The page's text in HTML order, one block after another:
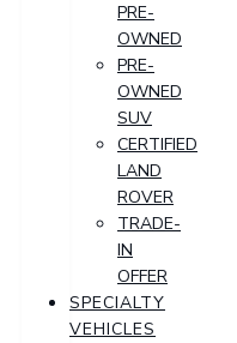
PRE-
OWNED
PRE-
OWNED
SUV
CERTIFIED
LAND
ROVER
TRADE-
IN
OFFER
SPECIALTY
VEHICLES